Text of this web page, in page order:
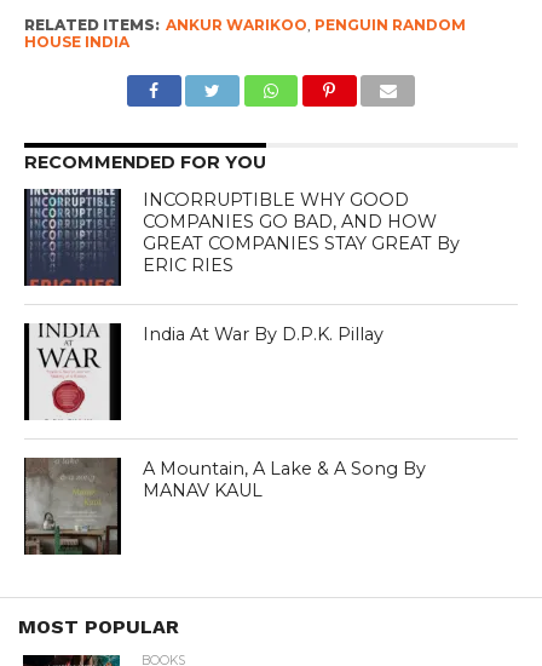
RELATED ITEMS: ANKUR WARIKOO PENGUIN RANDOM
HOUSE INDIA
RECOMMENDED FOR YOU
INCORRUPTIBLE WHY GOOD
COMPANIES GO BAD, AND HOW
GREAT COMPANIES STAY GREAT By
ERIC RIES
India At War By D.P.K. Pillay
A Mountain, A Lake & A Song By
MANAV KAUL
MOST POPULAR
BOOKS